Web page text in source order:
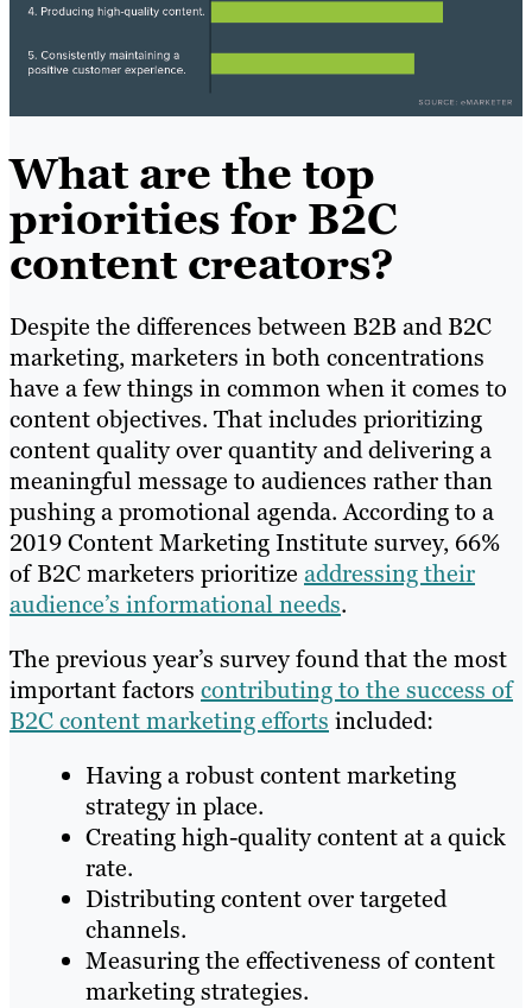
What are the top
priorities for B2C
content creators?
Despite the differences between B2B and B2C
marketing, marketers in both concentrations
have a few things in common when it comes to
content objectives. That includes prioritizing
content quality over quantity and delivering a
meaningful message to audiences rather than
pushing a promotional agenda. According to a
2019 Content Marketing Institute survey, 66%
of B2C marketers prioritize addressing their
audience’s informational needs.
The previous year’s survey found that the most
important factors contributing to the success of
B2C content marketing efforts included:
Having a robust content marketing
strategy in place.
Creating high-quality content at a quick
rate.
Distributing content over targeted
channels.
Measuring the effectiveness of content
marketing strategies.